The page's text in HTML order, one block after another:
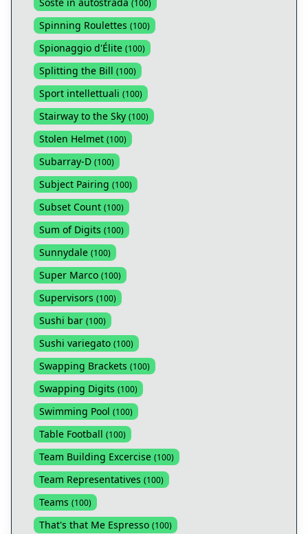
(100)
Spinning Roulettes (100)
Spionaggio d'Élite (100)
Splitting the Bill (100)
Sport intellettuali (100)
Stairway to the Sky (100)
Stolen Helmet (100)
Subarray-D (100)
Subject Pairing (100)
Subset Count (100)
Sum of Digits (100)
Sunnydale (100)
Super Marco (100)
Supervisors (100)
Sushi bar (100)
Sushi variegato (100)
Swapping Brackets (100)
Swapping Digits (100)
Swimming Pool (100)
Table Football (100)
Team Building Excercise (100)
Team Representatives (100)
Teams (100)
That's that Me Espresso (100)